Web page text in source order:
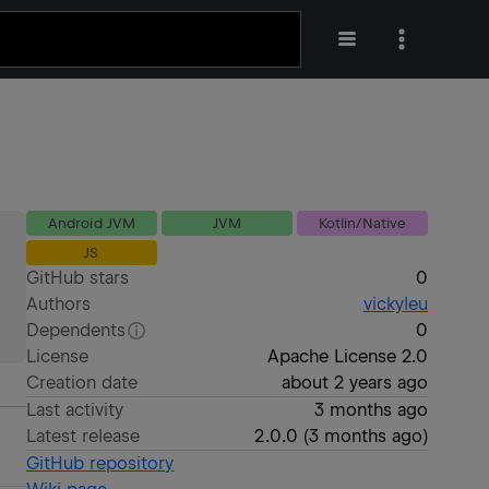
Android JVM JVM
Kotlin/Native
JS
GitHub stars
0
Authors
vickyleu
Dependents
0
License
Apache License 2.0
Creation date
about 2 years ago
Last activity
3 months ago
Latest release
2.0.0 (3 months ago)
GitHub repository